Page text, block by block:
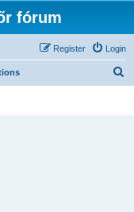
fórum
Login
Register